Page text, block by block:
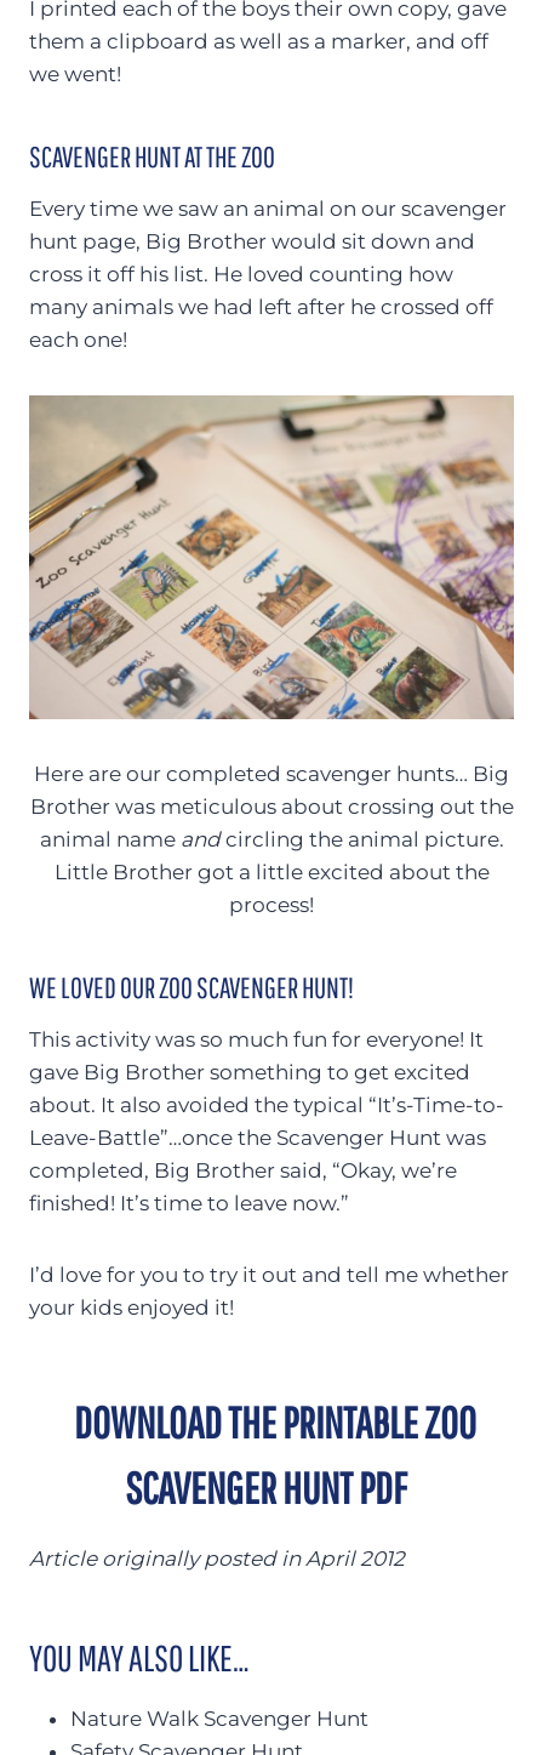
I printed each of the boys their own copy, gave
them a clipboard as well as a marker, and off
we went!
SCAVENGER HUNT AT THE ZOO
Every time we saw an animal on our scavenger
hunt page, Big Brother would sit down and
cross it off his list. He loved counting how
many animals we had left after he crossed off
each one!
Here are our completed scavenger hunts… Big
Brother was meticulous about crossing out the
animal name andcircling the animal picture.
Little Brother got a little excited about the
process!
WE LOVED OUR ZOO SCAVENGER HUNT!
This activity was so much fun for everyone! It
gave Big Brother something to get excited
about. It also avoided the typical “It’s-Time-to-
Leave-Battle”…once the Scavenger Hunt was
completed, Big Brother said, “Okay, we’re
finished! It’s time to leave now.”
I’d love for you to try it out and tell me whether
your kids enjoyed it!
DOWNLOAD THE PRINTABLE ZOO
SCAVENGER HUNT PDF
Article originally posted in April 2012
YOU MAY ALSO LIKE…
Nature Walk Scavenger Hunt